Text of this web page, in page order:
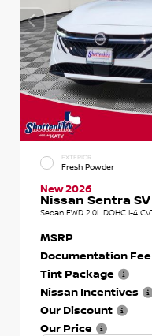
EXTERIOR
Fresh Powder
New 2026
Nissan Sentra
Sedan FWD 2.0L DOHC I-4
MSRP
Documentation Fee
Tint Package
Nissan Incentives
Our Discount
Our Price